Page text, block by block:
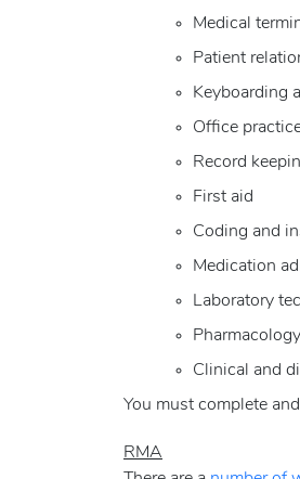
Medical
Patient
Keyboarding
Office
Record
First aid
Coding and
Medication
Laboratory
Pharmacology
Clinical and
You must complete
RMA